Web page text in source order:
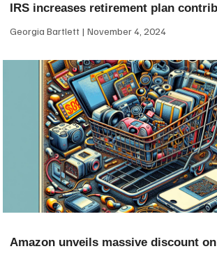
IRS increases retirement plan
Georgia Bartlett November 4, 2024
Amazon unveils massive discount